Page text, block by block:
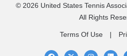
© 2026 United States Tennis
All Rights
Terms Of Use